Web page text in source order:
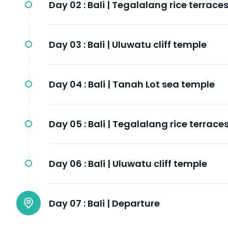
Day 02 : Bali | Tegalalang rice terraces
Day 03 : Bali | Uluwatu cliff temple
Day 04 : Bali | Tanah Lot sea temple
Day 05 : Bali | Tegalalang rice
Day 06 : Bali | Uluwatu cliff temple
Day 07 : Bali | Departure